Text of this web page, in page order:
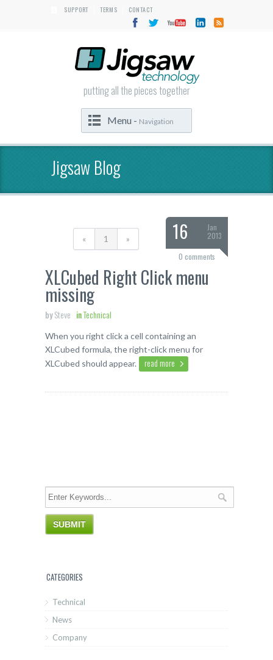
SUPPORT TERMS CONTACT
putting all the pieces together
Menu - Navigation
Jigsaw Blog
16
Jan
2013
0 comments
XLCubed Right Click menu
missing
bySteve inTechnical
When you right click a cell containing an
XLCubed formula, the right-click menu for
XLCubed should appear.
read more
« 1 »
CATEGORIES
Technical
News
Company